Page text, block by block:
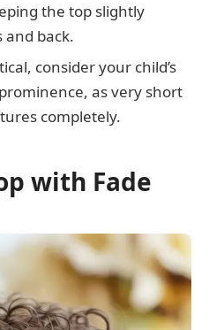
the top slightly
and back.
consider your child’s
as very short
completely.
with Fade